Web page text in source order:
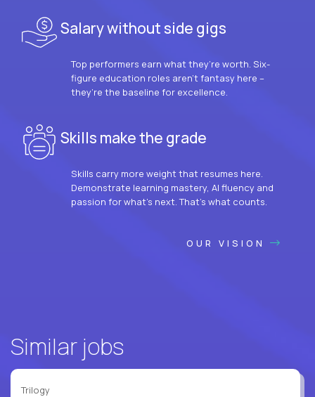
Salary without side gigs
Top performers earn what they’re worth. Six-
figure education roles aren’t fantasy here –
they’re the baseline for excellence.
Skills make the grade
Skills carry more weight that resumes here.
Demonstrate learning mastery, AI fluency and
passion for what’s next. That’s what counts.
OUR VISION
Similar jobs
Trilogy